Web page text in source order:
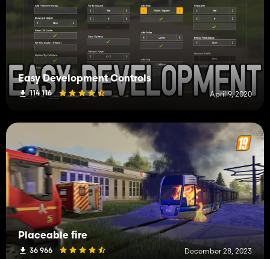
Easy Development Controls
114 116 April 9, 2020
Placeable fire
36 966 December 28, 2023